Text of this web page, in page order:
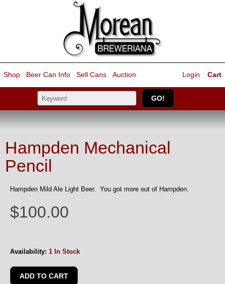
Shop Beer Can Info Sell Cans Auction Cart
Login
Hampden Mechanical
Pencil
Hampden Mild Ale Light Beer. You got more out of Hampden.
$100.00
Availability: 1 In Stock